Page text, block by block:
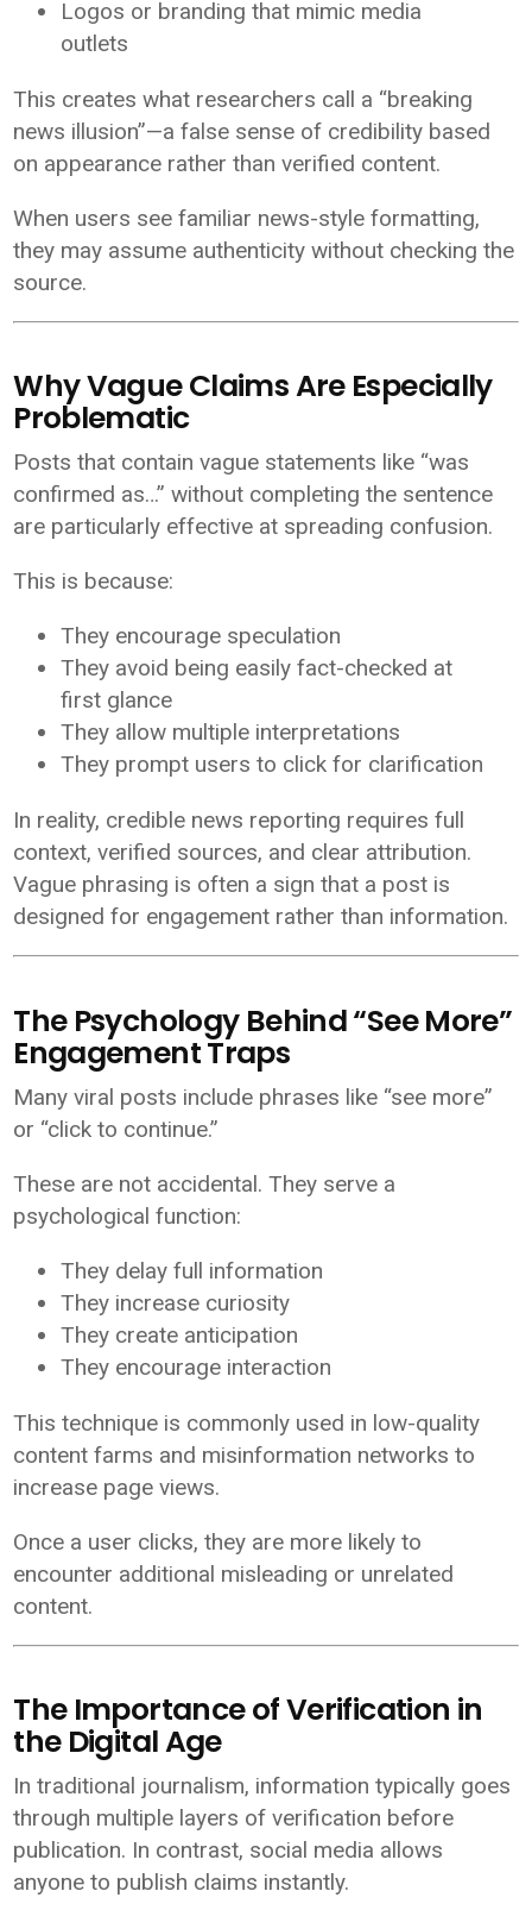
Logos or branding that mimic media
outlets
This creates what researchers call a “breaking
news illusion”—a false sense of credibility based
on appearance rather than verified content.
When users see familiar news-style formatting,
they may assume authenticity without checking the
source.
Why Vague Claims Are Especially
Problematic
Posts that contain vague statements like “was
confirmed as…” without completing the sentence
are particularly effective at spreading confusion.
This is because:
They encourage speculation
They avoid being easily fact-checked at
first glance
They allow multiple interpretations
They prompt users to click for clarification
In reality, credible news reporting requires full
context, verified sources, and clear attribution.
Vague phrasing is often a sign that a post is
designed for engagement rather than information.
The Psychology Behind “See More”
Engagement Traps
Many viral posts include phrases like “see more”
or “click to continue.”
These are not accidental. They serve a
psychological function:
They delay full information
They increase curiosity
They create anticipation
They encourage interaction
This technique is commonly used in low-quality
content farms and misinformation networks to
increase page views.
Once a user clicks, they are more likely to
encounter additional misleading or unrelated
content.
The Importance of Verification in
the Digital Age
In traditional journalism, information typically goes
through multiple layers of verification before
publication. In contrast, social media allows
anyone to publish claims instantly.